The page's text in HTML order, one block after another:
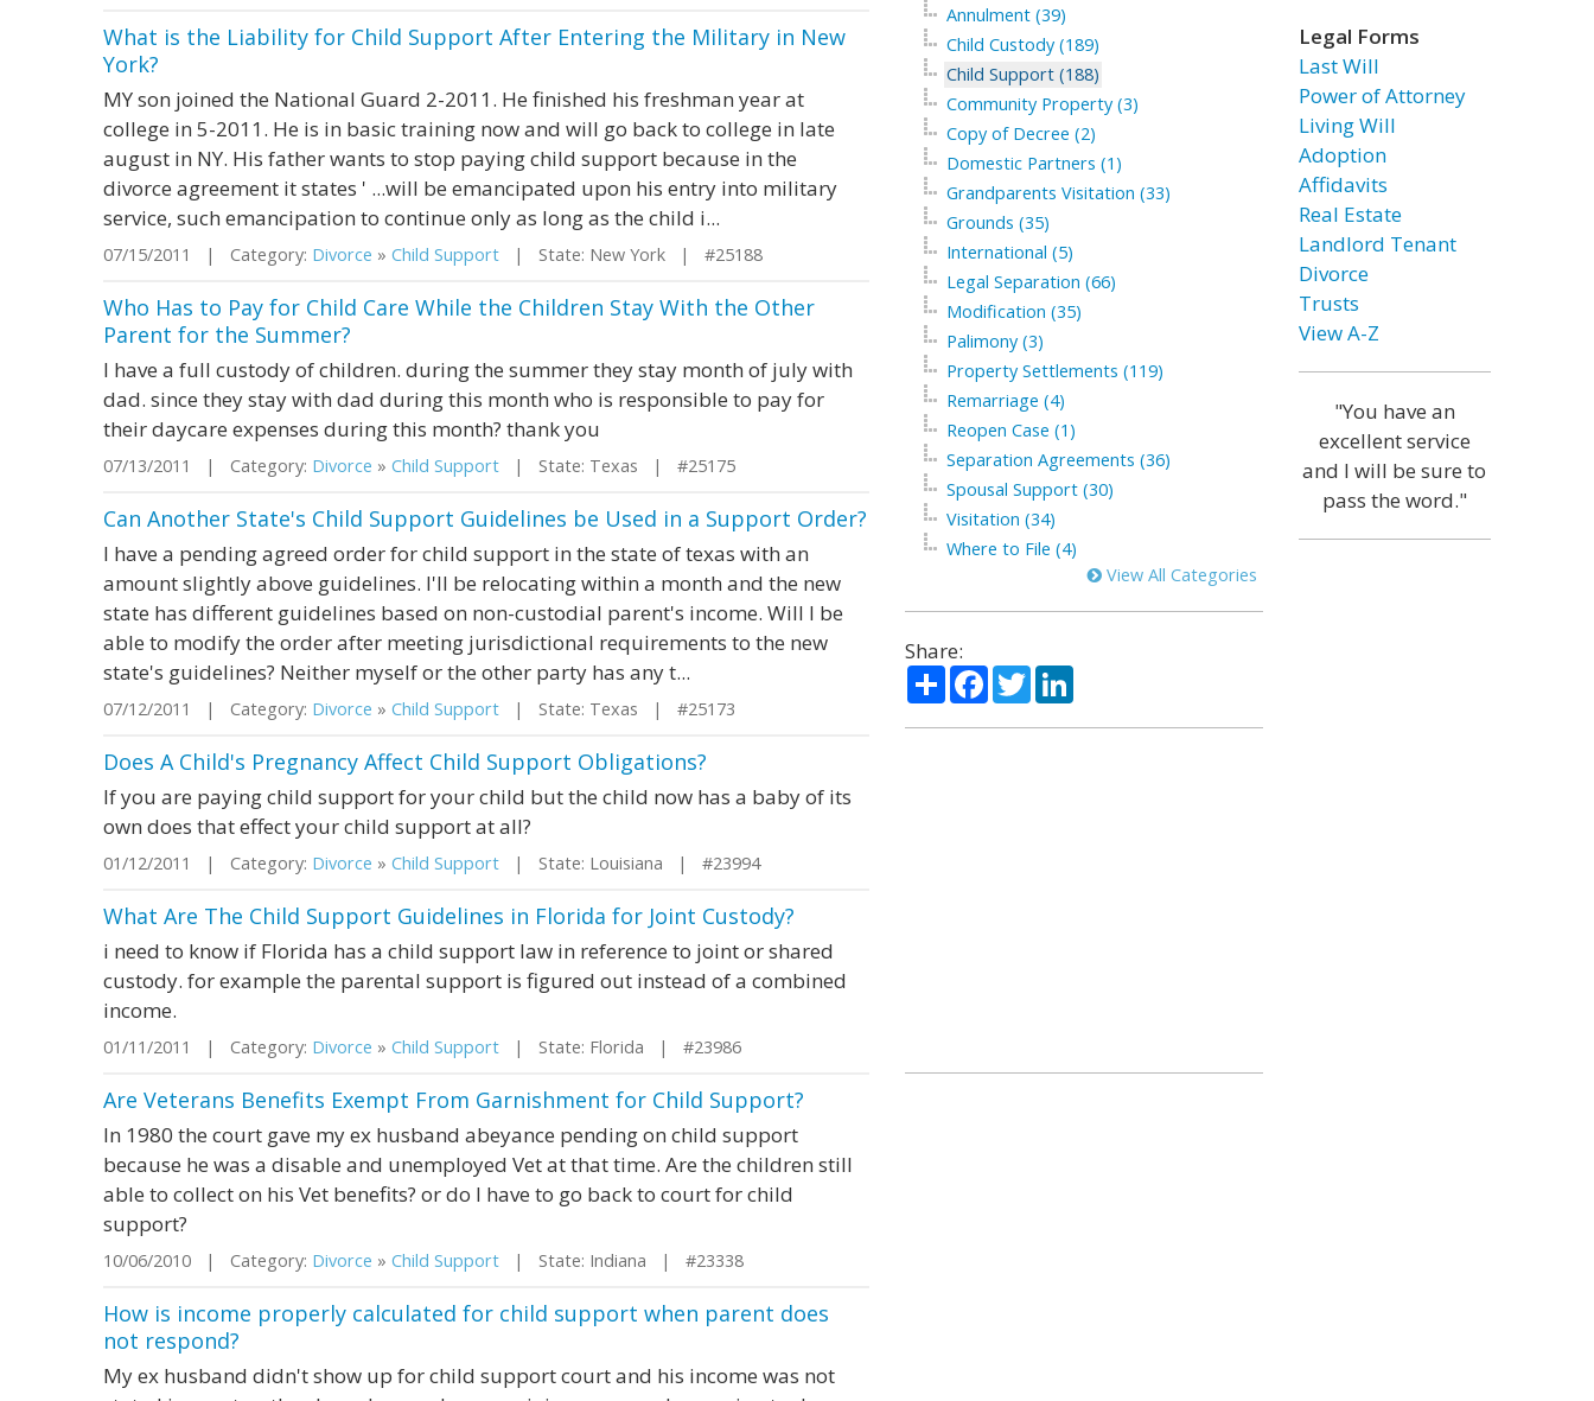
What is the Liability for Child Support After Entering the Military in New
York?
MY son joined the National Guard 2-2011. He finished his freshman year at
college in 5-2011. He is in basic training now and will go back to college in late
august in NY. His father wants to stop paying child support because in the
divorce agreement it states ' ...will be emancipated upon his entry into military
service, such emancipation to continue only as long as the child i...
07/15/2011 | Category: Divorce » Child Support | State: New York | #25188
Who Has to Pay for Child Care While the Children Stay With the Other
Parent for the Summer?
I have a full custody of children. during the summer they stay month of july with
dad. since they stay with dad during this month who is responsible to pay for
their daycare expenses during this month? thank you
07/13/2011 | Category: Divorce » Child Support | State: Texas | #25175
Can Another State's Child Support Guidelines be Used in a Support Order?
I have a pending agreed order for child support in the state of texas with an
amount slightly above guidelines. I'll be relocating within a month and the new
state has different guidelines based on non-custodial parent's income. Will I be
able to modify the order after meeting jurisdictional requirements to the new
state's guidelines? Neither myself or the other party has any t...
07/12/2011 | Category: Divorce » Child Support | State: Texas | #25173
Does A Child's Pregnancy Affect Child Support Obligations?
If you are paying child support for your child but the child now has a baby of its
own does that effect your child support at all?
01/12/2011 | Category: Divorce » Child Support | State: Louisiana | #23994
What Are The Child Support Guidelines in Florida for Joint Custody?
i need to know if Florida has a child support law in reference to joint or shared
custody. for example the parental support is figured out instead of a combined
income.
01/11/2011 | Category: Divorce » Child Support | State: Florida | #23986
Are Veterans Benefits Exempt From Garnishment for Child Support?
In 1980 the court gave my ex husband abeyance pending on child support
because he was a disable and unemployed Vet at that time. Are the children still
able to collect on his Vet benefits? or do I have to go back to court for child
support?
10/06/2010 | Category: Divorce » Child Support | State: Indiana | #23338
How is income properly calculated for child support when parent does
not respond?
My ex husband didn't show up for child support court and his income was not
Annulment (39)
Child Custody (189)
Child Support (188)
Community Property (3)
Copy of Decree (2)
Domestic Partners (1)
Grandparents Visitation (33)
Grounds (35)
International (5)
Legal Separation (66)
Modification (35)
Palimony (3)
Property Settlements (119)
Remarriage (4)
Reopen Case (1)
Separation Agreements (36)
Spousal Support (30)
Visitation (34)
Where to File (4)
View All Categories
Share:
ShareFacebook
TwitterLinkedIn
Legal Forms
Last Will
Power of Attorney
Living Will
Adoption
Affidavits
Real Estate
Landlord Tenant
Divorce
Trusts
View A-Z
"You have an
excellent service
and I will be sure to
pass the word."